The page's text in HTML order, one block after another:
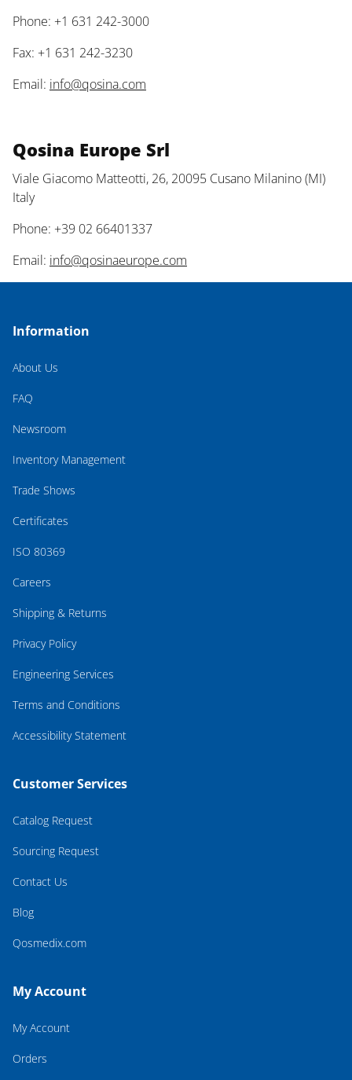
Phone: +1 631 242-3000
Fax: +1 631 242-3230
Email: info@qosina.com
Qosina Europe Srl
Viale Giacomo Matteotti, 26, 20095 Cusano Milanino (MI)
Italy
Phone: +39 02 66401337
Email: info@qosinaeurope.com
Information
About Us
FAQ
Newsroom
Inventory Management
Trade Shows
Certificates
ISO 80369
Careers
Shipping & Returns
Privacy Policy
Engineering Services
Terms and Conditions
Accessibility Statement
Customer Services
Catalog Request
Sourcing Request
Contact Us
Blog
Qosmedix.com
My Account
My Account
Orders